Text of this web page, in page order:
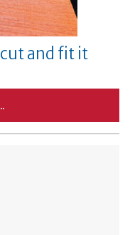
and fit it